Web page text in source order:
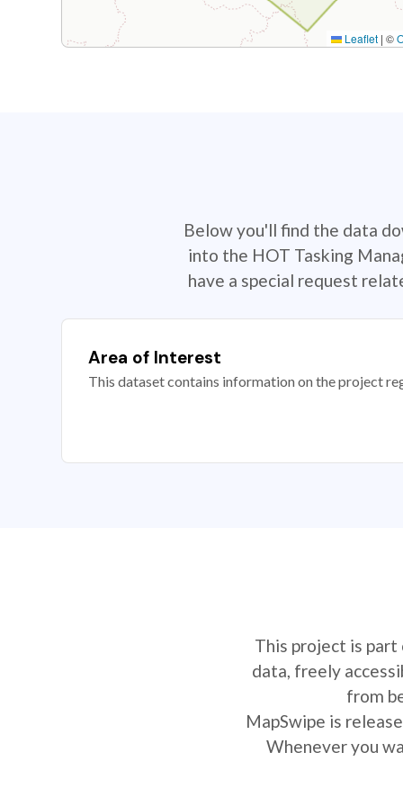
Leaflet | ©
Below you'll find the data
into the HOT Tasking
have a special request
Area of Interest
This dataset contains information on the project
This project is
data, freely
from
MapSwipe is
Whenever you